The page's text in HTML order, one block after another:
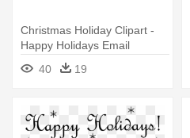
Christmas Holiday Clipart -
Happy Holidays Email
Signature
40 19